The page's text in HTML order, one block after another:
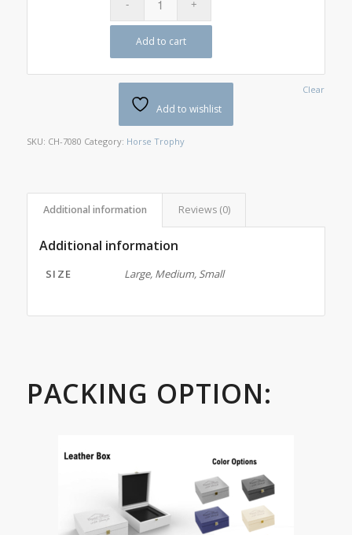
Clear
Add to cart
Add to wishlist
SKU: CH-7080 Category: Horse Trophy
Additional information Reviews (0)
Additional information
SIZE Large, Medium, Small
PACKING OPTION: